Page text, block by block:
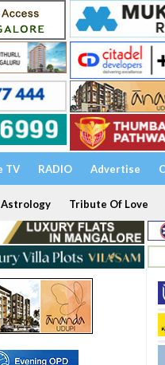
TV RADIO Advertise
Astrology Tribute Of Love